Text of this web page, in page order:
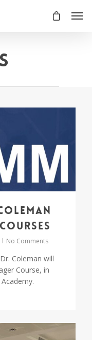
No Comments
Coleman will
Course, in